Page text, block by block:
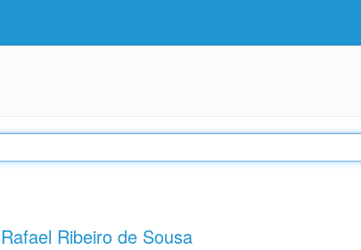
Rafael Ribeiro de Sousa